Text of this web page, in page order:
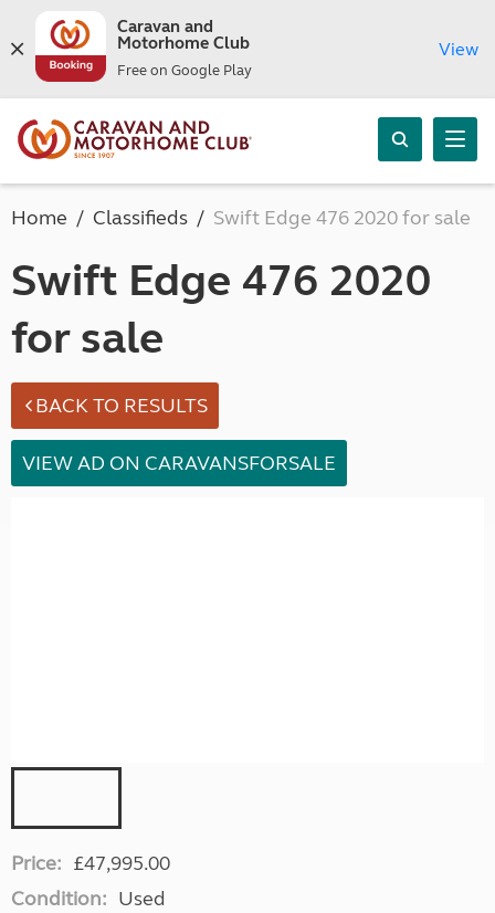
Caravan and
Motorhome Club
Free on Google Play
View
Home Classifieds Swift Edge 476 2020 for sale
Swift Edge 476 2020
for sale
BACK TO RESULTS
VIEW AD ON CARAVANSFORSALE
Price: £47,995.00
Condition: Used